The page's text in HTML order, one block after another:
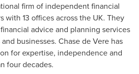
firm of independent financial
with 13 offices across the UK. They
advice and planning services
businesses. Chase de Vere has
for expertise, independence and
four decades.